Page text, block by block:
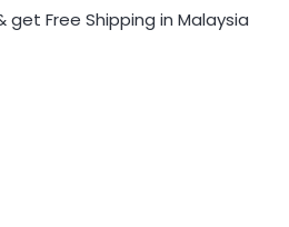
get Free Shipping in Malaysia